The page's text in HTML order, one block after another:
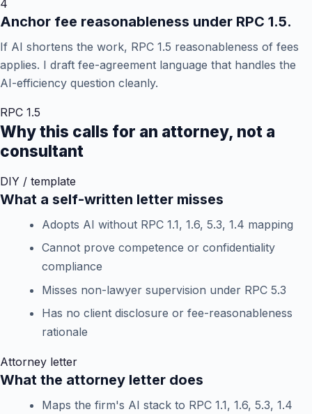
4
Anchor fee reasonableness under RPC 1.5.
If AI shortens the work, RPC 1.5 reasonableness of fees
applies. I draft fee-agreement language that handles the
AI-efficiency question cleanly.
RPC 1.5
Why this calls for an attorney, not a
consultant
DIY / template
What a self-written letter misses
Adopts AI without RPC 1.1, 1.6, 5.3, 1.4 mapping
Cannot prove competence or confidentiality
compliance
Misses non-lawyer supervision under RPC 5.3
Has no client disclosure or fee-reasonableness
rationale
Attorney letter
What the attorney letter does
Maps the firm's AI stack to RPC 1.1, 1.6, 5.3, 1.4